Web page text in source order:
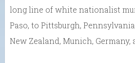
long line of white nationalist
Paso, to Pittsburgh,
New Zealand, Munich, Germany,